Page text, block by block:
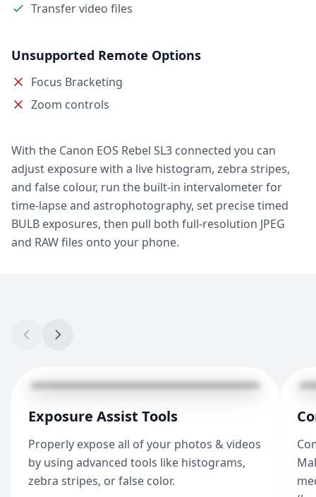
Transfer video files
Unsupported Remote Options
Focus Bracketing
Zoom controls
With the Canon EOS Rebel SL3 connected you can
adjust exposure with a live histogram, zebra stripes,
and false colour, run the built-in intervalometer for
time-lapse and astrophotography, set precise timed
BULB exposures, then pull both full-resolution JPEG
and RAW files onto your phone.
Exposure Assist Tools
Properly expose all of your photos & videos
by using advanced tools like histograms,
zebra stripes, or false color.